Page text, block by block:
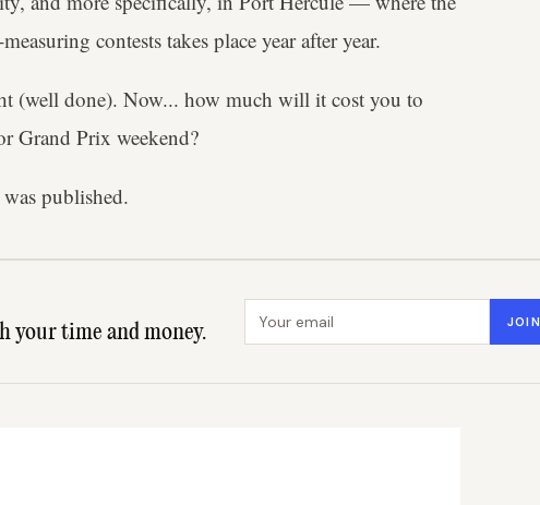
contests takes place year after year.
(well done). Now... how much will it cost you to
Grand Prix weekend?
published.
time and money. JOIN